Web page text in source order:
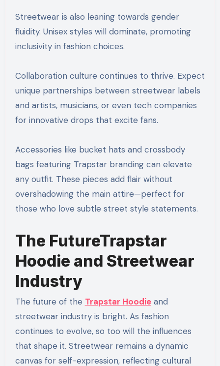
Streetwear is also leaning towards gender
fluidity. Unisex styles will dominate, promoting
inclusivity in fashion choices.
Collaboration culture continues to thrive. Expect
unique partnerships between streetwear labels
and artists, musicians, or even tech companies
for innovative drops that excite fans.
Accessories like bucket hats and crossbody
bags featuring Trapstar branding can elevate
any outfit. These pieces add flair without
overshadowing the main attire—perfect for
those who love subtle street style statements.
The FutureTrapstar
Hoodie and Streetwear
Industry
The future of the Trapstar Hoodieand
streetwear industry is bright. As fashion
continues to evolve, so too will the influences
that shape it. Streetwear remains a dynamic
canvas for self-expression, reflecting cultural